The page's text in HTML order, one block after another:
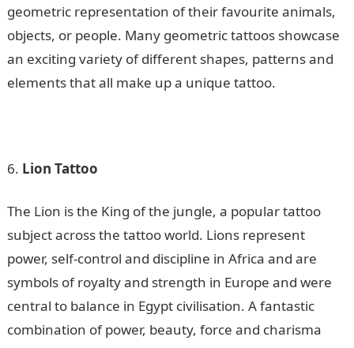
geometric representation of their favourite animals,
objects, or people. Many geometric tattoos showcase
an exciting variety of different shapes, patterns and
elements that all make up a unique tattoo.
Lion Tattoo
The Lion is the King of the jungle, a popular tattoo
subject across the tattoo world. Lions represent
power, self-control and discipline in Africa and are
symbols of royalty and strength in Europe and were
central to balance in Egypt civilisation. A fantastic
combination of power, beauty, force and charisma